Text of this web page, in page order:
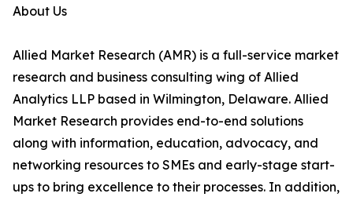
About Us
Allied Market Research (AMR) is a full-service market
research and business consulting wing of Allied
Analytics LLP based in Wilmington, Delaware. Allied
Market Research provides end-to-end solutions
along with information, education, advocacy, and
networking resources to SMEs and early-stage start-
ups to bring excellence to their processes. In addition,